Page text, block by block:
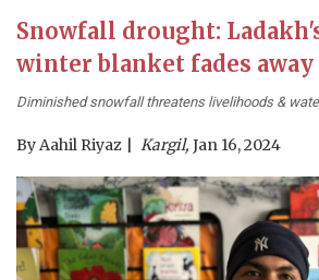
Snowfall drought:
winter blanket fades away
Diminished snowfall threatens livelihoods &
By Aahil Riyaz Kargil, Jan 16, 2024